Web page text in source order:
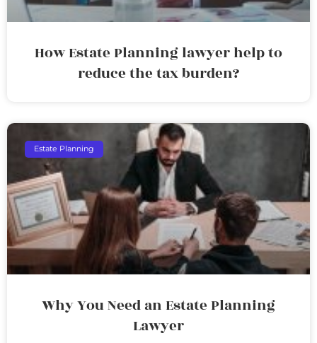
How Estate Planning lawyer help to
reduce the tax burden?
Estate Planning
Why You Need an Estate Planning
Lawyer